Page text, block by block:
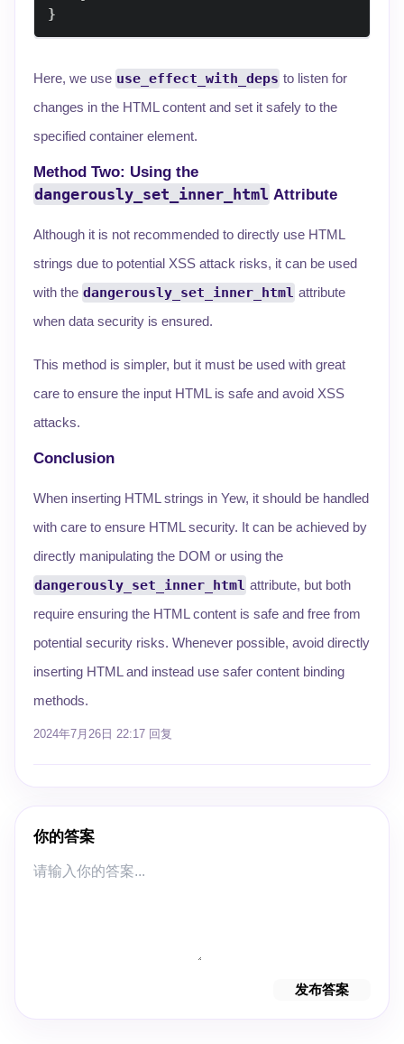
}
Here, we use use_effect_with_deps to listen for
changes in the HTML content and set it safely to the
specified container element.
Method Two: Using the
dangerously_set_inner_html Attribute
Although it is not recommended to directly use HTML
strings due to potential XSS attack risks, it can be used
with the dangerously_set_inner_html attribute
when data security is ensured.
This method is simpler, but it must be used with great
care to ensure the input HTML is safe and avoid XSS
attacks.
Conclusion
When inserting HTML strings in Yew, it should be handled
with care to ensure HTML security. It can be achieved by
directly manipulating the DOM or using the
dangerously_set_inner_html attribute, but both
require ensuring the HTML content is safe and free from
potential security risks. Whenever possible, avoid directly
inserting HTML and instead use safer content binding
methods.
2024年7月26日 22:17 回复
你的答案
发布答案